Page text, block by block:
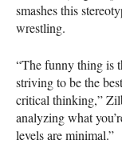
smashes this
wrestling.
“The funny thing is
striving to be the
critical thinking,”
analyzing what
levels are minimal.”